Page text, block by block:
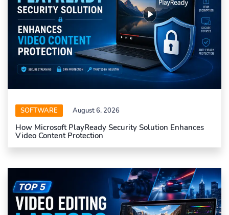
SOFTWARE August 6, 2026
How Microsoft PlayReady Security Solution Enhances
Video Content Protection